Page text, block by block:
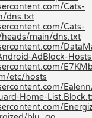
Cats-
dns.txt
Cats-
main/dns.txt
AdBlock-
etc/hosts
Home-